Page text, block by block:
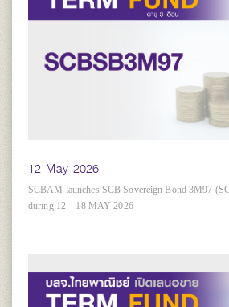
12 May 2026
SCBAM launches SCB Sovereign Bond 3M97
during 12 – 18 MAY 2026